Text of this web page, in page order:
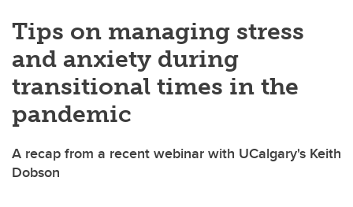
Tips on managing stress
and anxiety during
transitional times in the
pandemic
A recap from a recent webinar with UCalgary's Keith
Dobson